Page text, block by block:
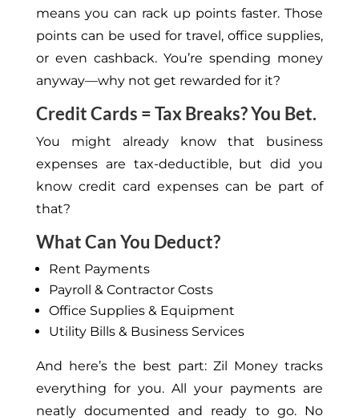
means you can rack up points faster. Those
points can be used for travel, office supplies,
or even cashback. You’re spending money
anyway—why not get rewarded for it?
Credit Cards = Tax Breaks? You Bet.
You might already know that business
expenses are tax-deductible, but did you
know credit card expenses can be part of
that?
What Can You Deduct?
Rent Payments
Payroll & Contractor Costs
Office Supplies & Equipment
Utility Bills & Business Services
And here’s the best part: Zil Money tracks
everything for you. All your payments are
neatly documented and ready to go. No